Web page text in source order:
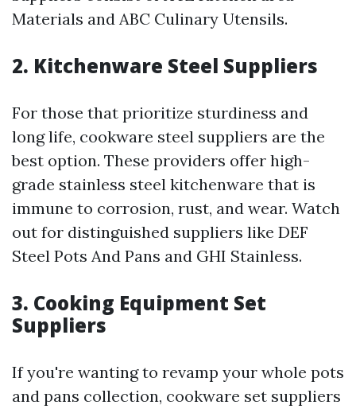
Materials and ABC Culinary Utensils.
2. Kitchenware Steel Suppliers
For those that prioritize sturdiness and
long life, cookware steel suppliers are the
best option. These providers offer high-
grade stainless steel kitchenware that is
immune to corrosion, rust, and wear. Watch
out for distinguished suppliers like DEF
Steel Pots And Pans and GHI Stainless.
3. Cooking Equipment Set
Suppliers
If you're wanting to revamp your whole pots
and pans collection, cookware set suppliers